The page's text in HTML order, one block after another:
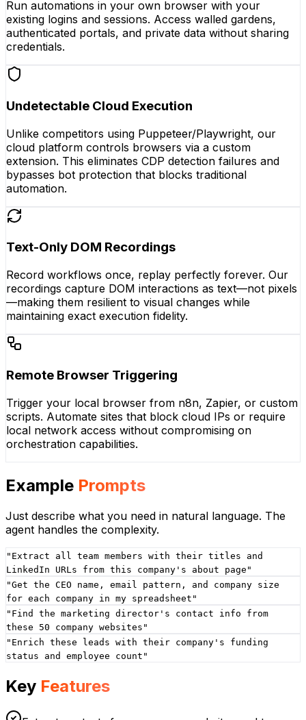
Run automations in your own browser with your
existing logins and sessions. Access walled gardens,
authenticated portals, and private data without sharing
credentials.
Undetectable Cloud Execution
Unlike competitors using Puppeteer/Playwright, our
cloud platform controls browsers via a custom
extension. This eliminates CDP detection failures and
bypasses bot protection that blocks traditional
automation.
Text-Only DOM Recordings
Record workflows once, replay perfectly forever. Our
recordings capture DOM interactions as text—not pixels
—making them resilient to visual changes while
maintaining exact execution fidelity.
Remote Browser Triggering
Trigger your local browser from n8n, Zapier, or custom
scripts. Automate sites that block cloud IPs or require
local network access without compromising on
orchestration capabilities.
Example Prompts
Just describe what you need in natural language. The
agent handles the complexity.
" Extract all team members with their titles and
LinkedIn URLs from this company's about page "
"Get the CEO name, email pattern, and company size
for each company in my spreadsheet "
" Find the marketing director's contact info from
these 50 company websites "
" Enrich these leads with their company's funding
status and employee count "
Key Features